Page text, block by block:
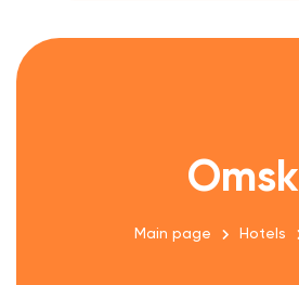
Omsk
Main page Hotels